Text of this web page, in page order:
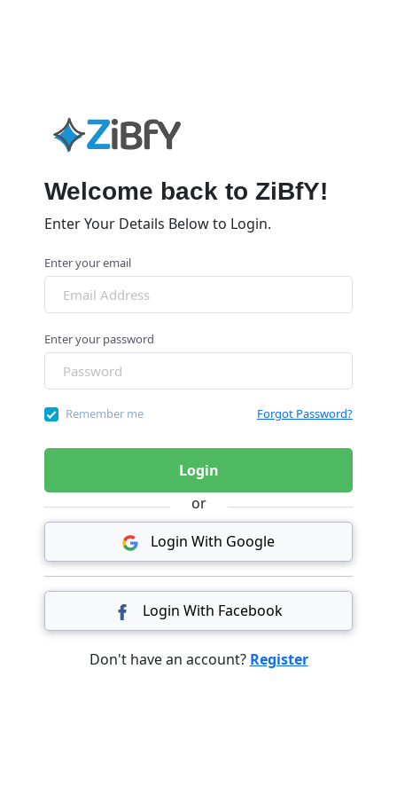
Welcome back to ZiBfY!
Enter Your Details Below to Login.
Enter your email
Enter your password
Remember me Forgot Password?
Login
or
Login With Google
Login With Facebook
Don't have an account? Register